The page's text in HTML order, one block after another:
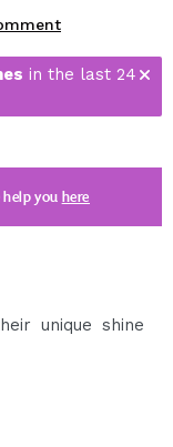
in the last 24
help you here
unique shine